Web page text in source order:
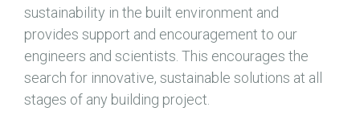
sustainability in the built environment and
provides support and encouragement to our
engineers and scientists. This encourages the
search for innovative, sustainable solutions at all
stages of any building project.